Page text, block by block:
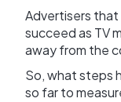
Advertisers
succeed as TV
away from the
So, what steps
so far to